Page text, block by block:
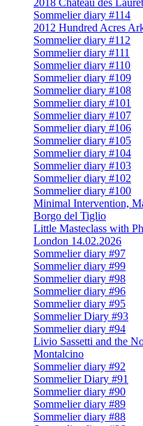
2018 Chateau des
Sommelier diary #114
2012 Hundred Acres
Sommelier diary #112
Sommelier diary #111
Sommelier diary #110
Sommelier diary #109
Sommelier diary #108
Sommelier diary #101
Sommelier diary #107
Sommelier diary #106
Sommelier diary #105
Sommelier diary #104
Sommelier diary #103
Sommelier diary #102
Sommelier diary #100
Minimal Intervention,
Borgo del Tiglio
Little Masteclass with
London 14.02.2026
Sommelier diary #97
Sommelier diary #99
Sommelier diary #98
Sommelier diary #96
Sommelier diary #95
Sommelier Diary #93
Sommelier diary #94
Livio Sassetti and the
Montalcino
Sommelier diary #92
Sommelier Diary #91
Sommelier diary #90
Sommelier diary #89
Sommelier diary #88